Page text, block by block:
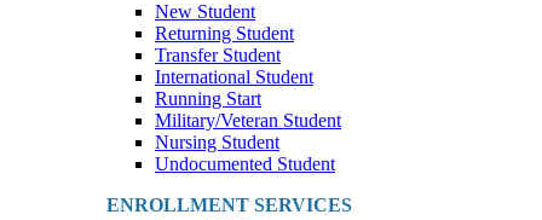
New Student
Returning Student
Transfer Student
International Student
Running Start
Military/Veteran Student
Nursing Student
Undocumented Student
ENROLLMENT SERVICES